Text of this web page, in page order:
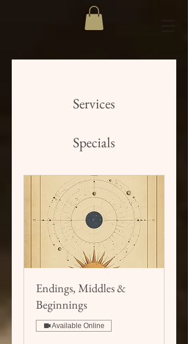
Services
Specials
Endings, Middles &
Beginnings
Available Online